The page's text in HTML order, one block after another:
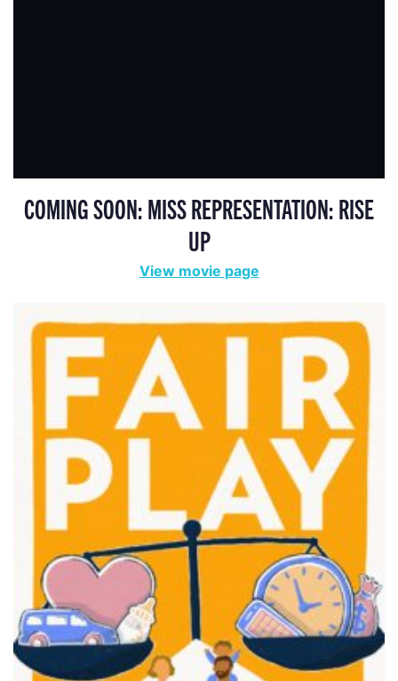
FAIR PLAY
MISS REPRESENTATION
View movie page